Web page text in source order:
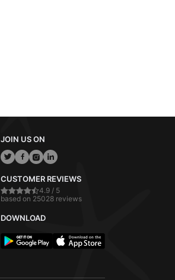
JOIN US ON
CUSTOMER REVIEWS
4.9 / 5
based on 25028 reviews
DOWNLOAD